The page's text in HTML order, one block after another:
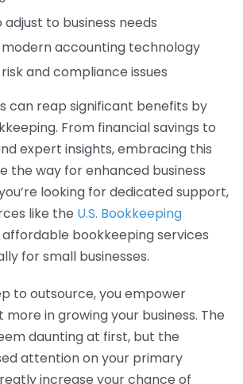
to business needs
modern accounting technology
and compliance issues
can reap significant benefits by
From financial savings to
expert insights, embracing this
the way for enhanced business
looking for dedicated support,
like the U.S. Bookkeeping
bookkeeping services
for small businesses.
to outsource, you empower
in growing your business. The
daunting at first, but the
attention on your primary
increase your chance of